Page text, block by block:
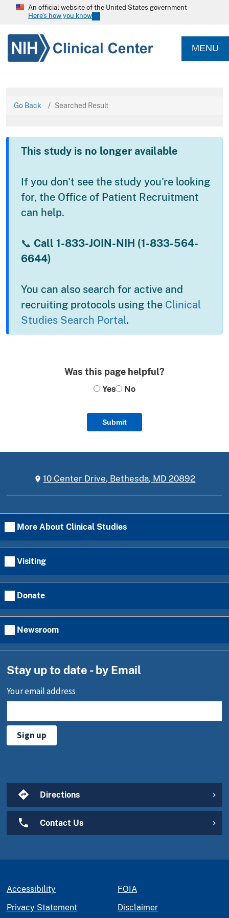
An official website of the United States government
Here's how you know
MENU
Go Back Searched Result
This study is no longer available
If you don't see the study you're looking
for, the Office of Patient Recruitment
can help.
📞 Call 1-833-JOIN-NIH (1-833-564-
6644)
You can also search for active and
recruiting protocols using the Clinical
Studies Search Portal.
Was this page helpful?
Yes No
Submit
10 Center Drive, Bethesda, MD 20892
More About Clinical Studies
Visiting
Donate
Newsroom
Stay up to date - by Email
Your email address
Sign up
Directions
Contact Us
Accessibility
Privacy Statement
FOIA
Disclaimer